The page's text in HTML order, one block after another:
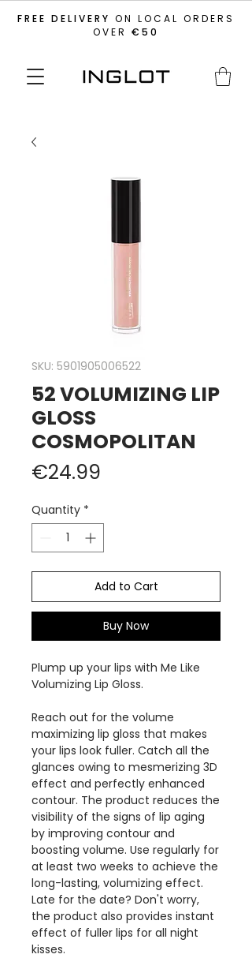
FREE DELIVERY ON LOCAL ORDERS
OVER €50
SKU: 5901905006522
52 VOLUMIZING LIP
GLOSS
COSMOPOLITAN
€24.99
Quantity *
Add to Cart
Buy Now
Plump up your lips with Me Like
Volumizing Lip Gloss.
Reach out for the volume
maximizing lip gloss that makes
your lips look fuller. Catch all the
glances owing to mesmerizing 3D
effect and perfectly enhanced
contour. The product reduces the
visibility of the signs of lip aging
by improving contour and
boosting volume. Use regularly for
at least two weeks to achieve the
long-lasting, volumizing effect.
Late for the date? Don't worry,
the product also provides instant
effect of fuller lips for all night
kisses.